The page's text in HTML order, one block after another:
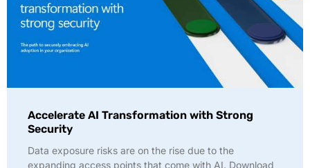
Accelerate AI Transformation with Strong
Security
Data exposure risks are on the rise due to the
expanding access points that come with AI. Download